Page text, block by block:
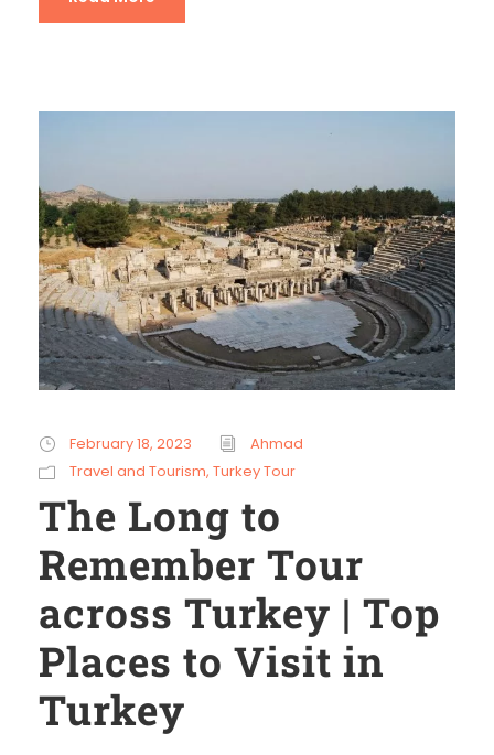
February 18, 2023
Ahmad
Travel and Tourism, Turkey Tour
The Long to
Remember Tour
across Turkey | Top
Places to Visit in
Turkey